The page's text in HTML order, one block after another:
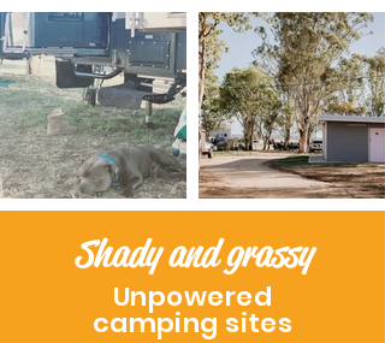
Shady and grassy
Unpowered
camping sites